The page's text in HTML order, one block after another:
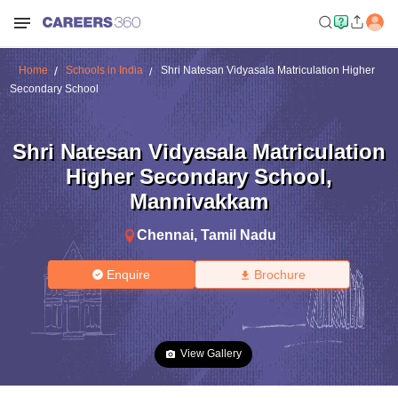
Home Schools in India
Shri Natesan Vidyasala Matriculation Higher
Secondary School
Shri Natesan Vidyasala Matriculation
Higher Secondary School,
Mannivakkam
Chennai, Tamil Nadu
Enquire Brochure
View Gallery